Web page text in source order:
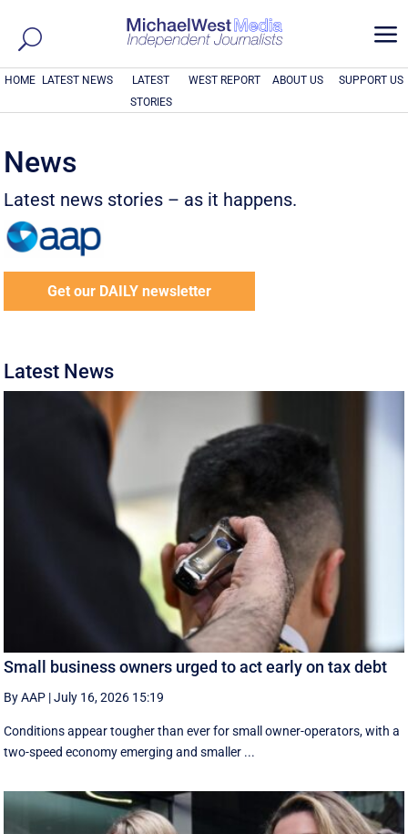
a
HOME LATEST NEWS
LATEST
STORIES
WEST REPORT ABOUT US SUPPORT US
News
Latest news stories – as it happens.
Get our DAILY newsletter
Latest News
Small business owners urged to act early on tax debt
By AAP |July 16, 2026 15:19
Conditions appear tougher than ever for small owner-operators, with a
two-speed economy emerging and smaller ...